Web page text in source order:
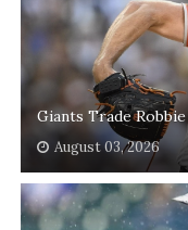
Giants Trade
August 03, 2026